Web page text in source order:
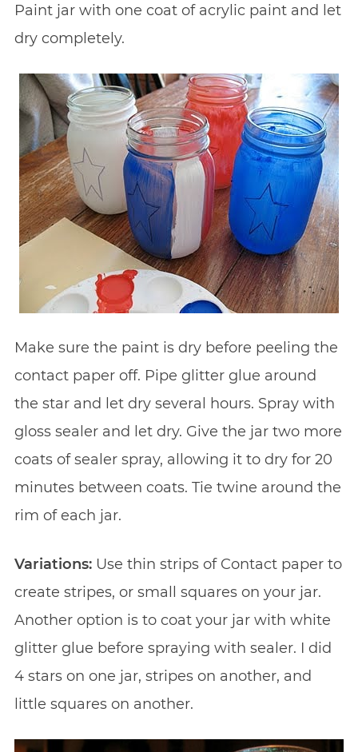
Paint jar with one coat of acrylic paint and let
dry completely.
Make sure the paint is dry before peeling the
contact paper off. Pipe glitter glue around
the star and let dry several hours. Spray with
gloss sealer and let dry. Give the jar two more
coats of sealer spray, allowing it to dry for 20
minutes between coats. Tie twine around the
rim of each jar.
Variations:Use thin strips of Contact paper to
create stripes, or small squares on your jar.
Another option is to coat your jar with white
glitter glue before spraying with sealer. I did
4 stars on one jar, stripes on another, and
little squares on another.